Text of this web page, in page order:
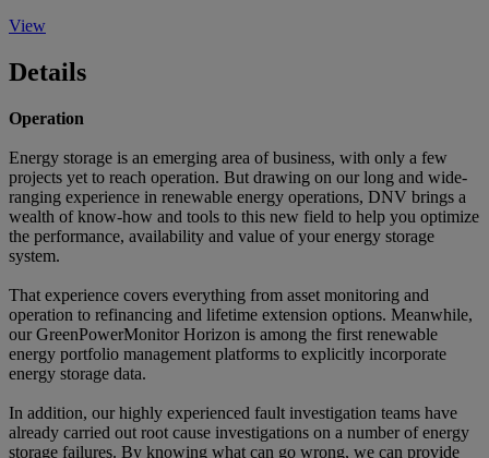
View
Details
Operation
Energy storage is an emerging area of business, with only a few
projects yet to reach operation. But drawing on our long and wide-
ranging experience in renewable energy operations, DNV brings a
wealth of know-how and tools to this new field to help you optimize
the performance, availability and value of your energy storage
system.
That experience covers everything from asset monitoring and
operation to refinancing and lifetime extension options. Meanwhile,
our GreenPowerMonitor Horizon is among the first renewable
energy portfolio management platforms to explicitly incorporate
energy storage data.
In addition, our highly experienced fault investigation teams have
already carried out root cause investigations on a number of energy
storage failures. By knowing what can go wrong, we can provide